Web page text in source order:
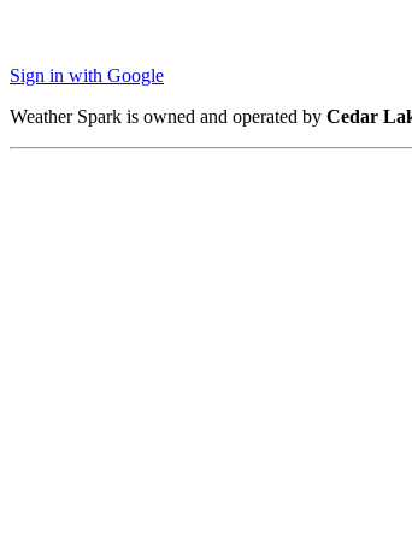
Sign in with Google
Weather Spark is owned and operated by Cedar